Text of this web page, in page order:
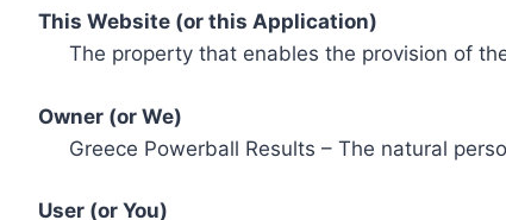
This Website (or this Application)
The property that enables the provision of
Owner (or We)
Greece Powerball Results – The natural
User (or You)